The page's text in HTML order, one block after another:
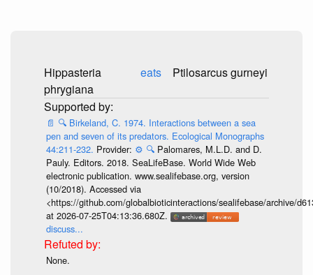
Hippasteria
phrygiana
eats Ptilosarcus gurneyi
📄 🔍 Birkeland, C. 1974. Interactions between a sea
pen and seven of its predators. Ecological Monographs
44:211-232. Provider: ⚙️ 🔍 Palomares, M.L.D. and D.
Pauly. Editors. 2018. SeaLifeBase. World Wide Web
electronic publication. www.sealifebase.org, version
(10/2018). Accessed via
<https://github.com/globalbioticinteractions/sealifebase/archive/
at 2026-07-25T04:13:36.680Z.
discuss...
None.